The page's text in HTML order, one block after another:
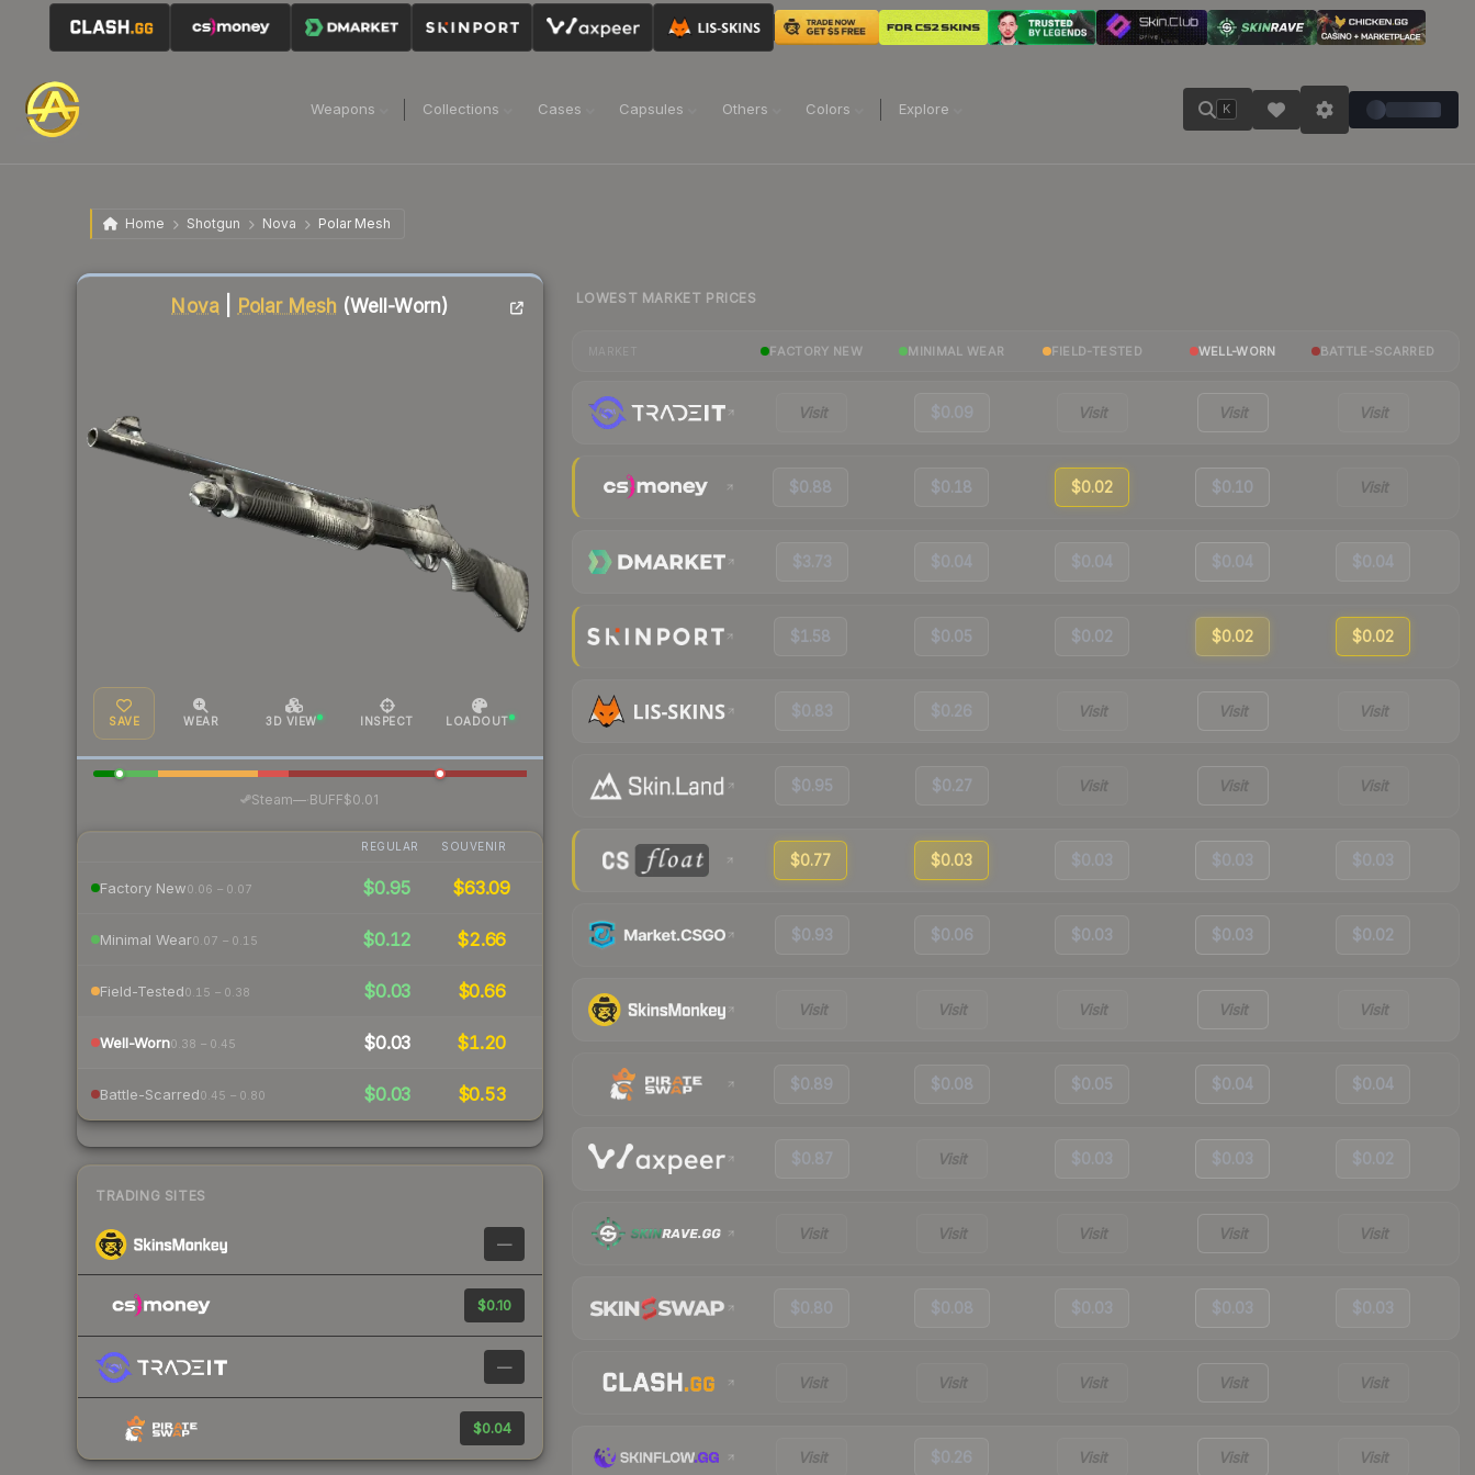
Weapons Collections Cases Capsules Others Colors Explore K
Home Shotgun Nova Polar Mesh
Nova Polar Mesh (Well-Worn)
SAVE WEAR 3D VIEW INSPECT LOADOUT
Steam— BUFF$0.01
REGULAR SOUVENIR
Factory New0.06 – 0.07 $0.95 $63.09
Minimal Wear0.07 – 0.15 $0.12 $2.66
Field-Tested0.15 – 0.38 $0.03 $0.66
Well-Worn0.38 – 0.45 $0.03 $1.20
Battle-Scarred0.45 – 0.80 $0.03 $0.53
TRADING SITES
—
$0.10
—
$0.04
Liquidity score
LOWEST MARKET PRICES
FACTORY NEW MINIMAL WEAR FIELD-TESTED WELL-WORN BATTLE-SCARRED
Visit $0.09 Visit Visit Visit
$0.88 $0.18 $0.02 $0.10 Visit
$3.73 $0.04 $0.04 $0.04 $0.04
$1.58 $0.05 $0.02 $0.02 $0.02
$0.83 $0.26 Visit Visit Visit
$0.95 $0.27 Visit Visit Visit
$0.77 $0.03 $0.03 $0.03 $0.03
$0.93 $0.06 $0.03 $0.03 $0.02
Visit Visit Visit Visit Visit
$0.89 $0.08 $0.05 $0.04 $0.04
$0.87 Visit $0.03 $0.03 $0.02
Visit Visit Visit Visit Visit
$0.80 $0.08 $0.03 $0.03 $0.03
Visit Visit Visit Visit Visit
Visit $0.26 Visit Visit Visit